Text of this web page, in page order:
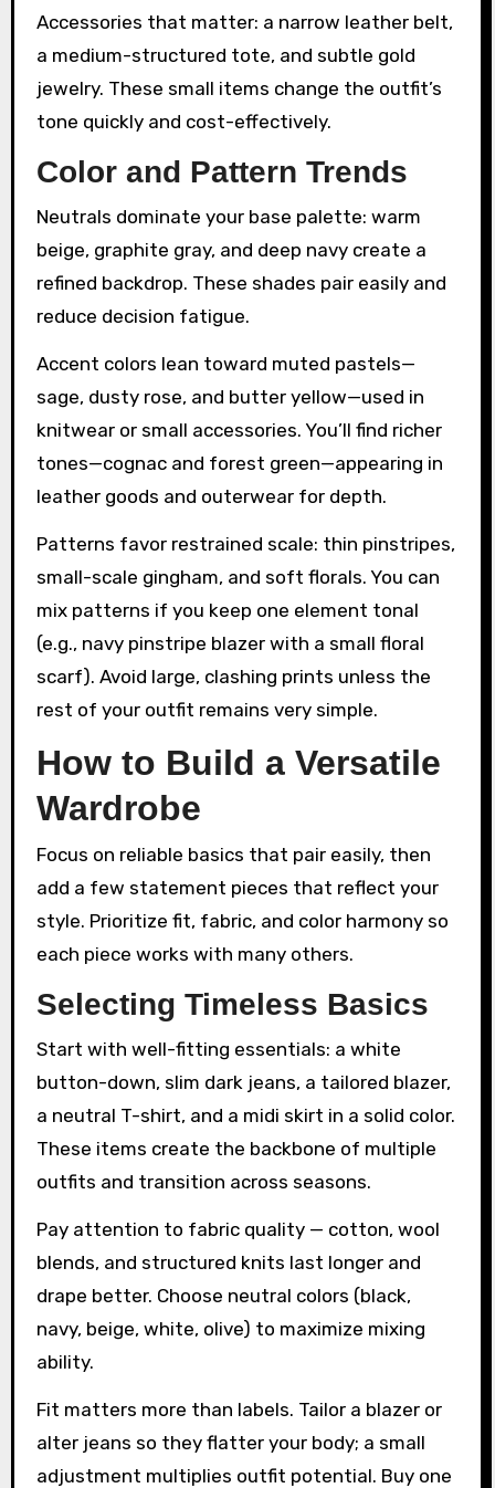
Accessories that matter: a narrow leather belt,
a medium-structured tote, and subtle gold
jewelry. These small items change the outfit’s
tone quickly and cost-effectively.
Color and Pattern Trends
Neutrals dominate your base palette: warm
beige, graphite gray, and deep navy create a
refined backdrop. These shades pair easily and
reduce decision fatigue.
Accent colors lean toward muted pastels—
sage, dusty rose, and butter yellow—used in
knitwear or small accessories. You’ll find richer
tones—cognac and forest green—appearing in
leather goods and outerwear for depth.
Patterns favor restrained scale: thin pinstripes,
small-scale gingham, and soft florals. You can
mix patterns if you keep one element tonal
(e.g., navy pinstripe blazer with a small floral
scarf). Avoid large, clashing prints unless the
rest of your outfit remains very simple.
How to Build a Versatile
Wardrobe
Focus on reliable basics that pair easily, then
add a few statement pieces that reflect your
style. Prioritize fit, fabric, and color harmony so
each piece works with many others.
Selecting Timeless Basics
Start with well-fitting essentials: a white
button-down, slim dark jeans, a tailored blazer,
a neutral T-shirt, and a midi skirt in a solid color.
These items create the backbone of multiple
outfits and transition across seasons.
Pay attention to fabric quality — cotton, wool
blends, and structured knits last longer and
drape better. Choose neutral colors (black,
navy, beige, white, olive) to maximize mixing
ability.
Fit matters more than labels. Tailor a blazer or
alter jeans so they flatter your body; a small
adjustment multiplies outfit potential. Buy one